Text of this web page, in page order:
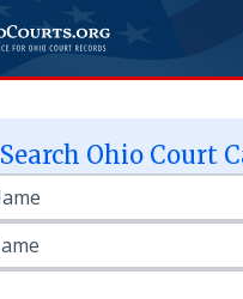
Search Ohio Court